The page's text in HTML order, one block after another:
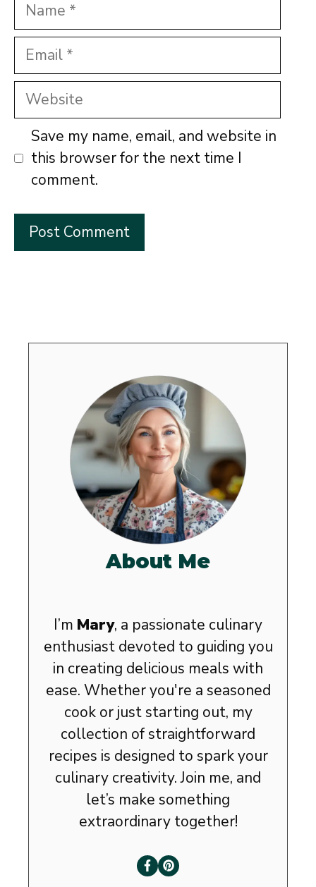
Email
Website
Save my name, email, and website in
this browser for the next time I
comment.
About Me
I’m Mary, a passionate culinary
enthusiast devoted to guiding you
in creating delicious meals with
ease. Whether you're a seasoned
cook or just starting out, my
collection of straightforward
recipes is designed to spark your
culinary creativity. Join me, and
let’s make something
extraordinary together!